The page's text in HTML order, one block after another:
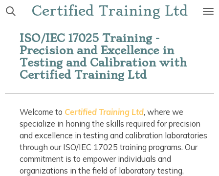
Skip
main
content
Certified Training Ltd
ISO/IEC 17025 Training -
Precision and Excellence in
Testing and Calibration with
Certified Training Ltd
Welcome to Certified Training Ltd, where we
specialize in honing the skills required for precision
and excellence in testing and calibration laboratories
through our ISO/IEC 17025 training programs. Our
commitment is to empower individuals and
organizations in the field of laboratory testing,